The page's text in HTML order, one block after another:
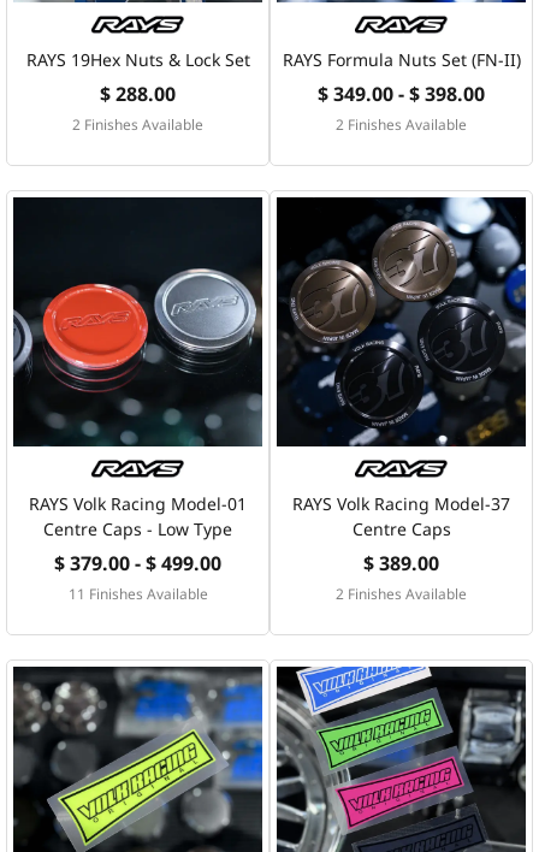
RAYS 19Hex Nuts & Lock Set
$ 288.00
2 Finishes Available
RAYS Formula Nuts Set (FN-II)
$ 349.00 - $ 398.00
2 Finishes Available
RAYS Volk Racing Model-01
Centre Caps - Low Type
$ 379.00 - $ 499.00
11 Finishes Available
RAYS Volk Racing Model-37
Centre Caps
$ 389.00
2 Finishes Available